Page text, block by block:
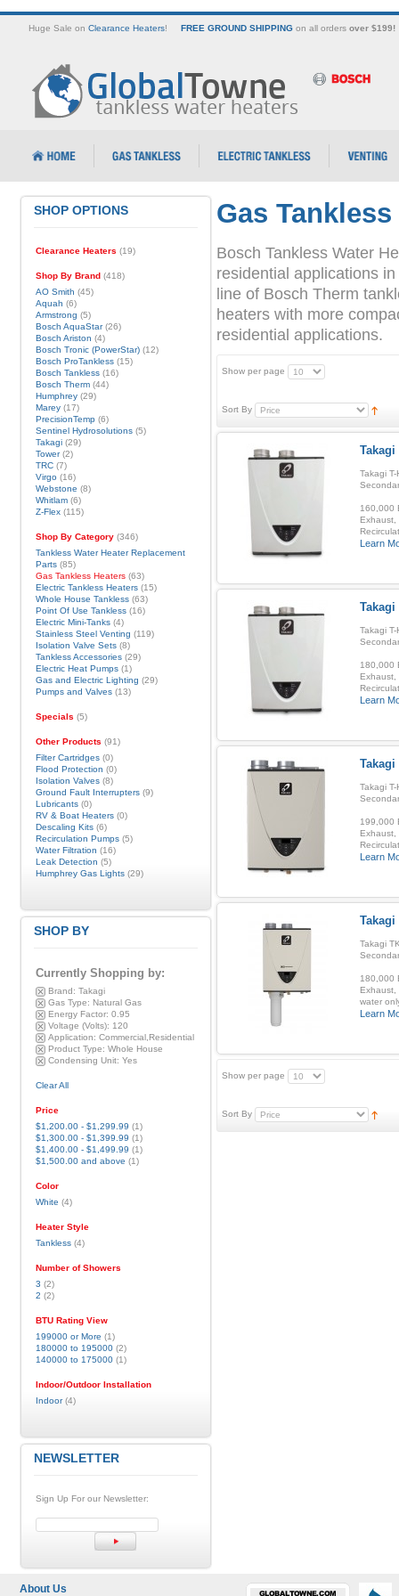
Huge Sale on Clearance Heaters! FREE GROUND SHIPPINGon all orders over $199!
Gas
Bosch Tankless Water
residential applications
line of Bosch Therm
heaters with more
residential applications.
Show per page
Sort By
Takagi
Takagi
160,000
Exhaust,
Learn
Takagi
Takagi
180,000
Exhaust,
Learn
Takagi
Takagi
199,000
Exhaust,
Learn
Takagi
Takagi
180,000
Exhaust,
water
Learn
Show per page
Sort By
SHOP OPTIONS
Clearance Heaters (19)
Shop By Brand(418)
AO Smith (45)
Aquah (6)
Armstrong (5)
Bosch AquaStar(26)
Bosch Ariston (4)
Bosch Tronic (PowerStar)(12)
Bosch ProTankless(15)
Bosch Tankless(16)
Bosch Therm(44)
Humphrey(29)
Marey(17)
PrecisionTemp(6)
Sentinel Hydrosolutions(5)
Takagi(29)
Tower(2)
TRC(7)
Virgo(16)
Webstone (8)
Whitlam(6)
Z-Flex(115)
Shop By Category(346)
Tankless Water Heater Replacement
Parts(85)
Gas Tankless Heaters(63)
Electric Tankless Heaters(15)
Whole House Tankless(63)
Point Of Use Tankless(16)
Electric Mini-Tanks(4)
Stainless Steel Venting (119)
Isolation Valve Sets(8)
Tankless Accessories(29)
Electric Heat Pumps(1)
Gas and Electric Lighting (29)
Pumps and Valves(13)
Specials (5)
Other Products (91)
Filter Cartridges(0)
Flood Protection (0)
Isolation Valves(8)
Ground Fault Interrupters(9)
Lubricants(0)
RV & Boat Heaters(0)
Descaling Kits(6)
Recirculation Pumps(5)
Water Filtration (16)
Leak Detection (5)
Humphrey Gas Lights(29)
SHOP BY
Currently Shopping by:
Brand: Takagi
Gas Type: Natural Gas
Energy Factor: 0.95
Voltage (Volts): 120
Application: Commercial,Residential
Product Type: Whole House
Condensing Unit: Yes
Clear All
Price
$1,200.00- $1,299.99 (1)
$1,300.00- $1,399.99 (1)
$1,400.00- $1,499.99 (1)
$1,500.00and above (1)
Color
White (4)
Heater Style
Tankless(4)
Number of Showers
3 (2)
2 (2)
BTU Rating View
199000 or More (1)
180000 to 195000(2)
140000 to 175000(1)
Indoor/Outdoor Installation
Indoor(4)
NEWSLETTER
Sign Up For our Newsletter:
About Us